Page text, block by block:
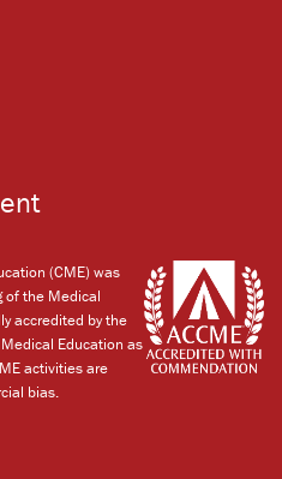
(CME) was
of the Medical
accredited by the
Education as
activities are
bias.